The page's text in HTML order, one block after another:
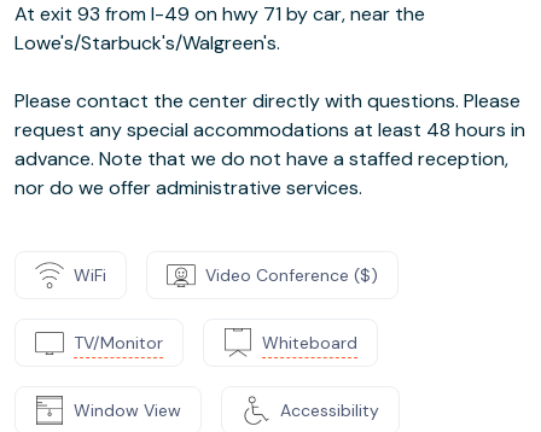
At exit 93 from I-49 on hwy 71 by car, near the
Lowe's/Starbuck's/Walgreen's.
Please contact the center directly with questions. Please
request any special accommodations at least 48 hours in
advance. Note that we do not have a staffed reception,
nor do we offer administrative services.
WiFi Video Conference ($)
TV/Monitor Whiteboard
Window View Accessibility